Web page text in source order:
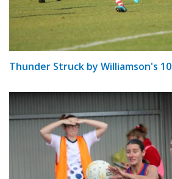
Thunder Struck by Williamson's 10